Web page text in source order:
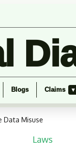
Blogs Claims ▾
Data Misuse
Laws